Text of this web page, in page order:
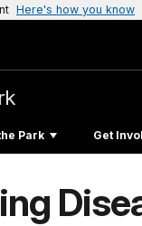
Here's how you know
Park Get